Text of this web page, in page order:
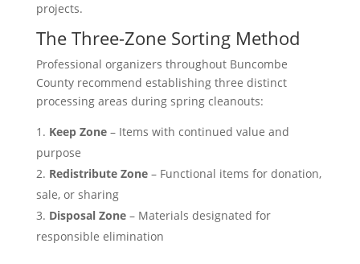
projects.
The Three-Zone Sorting Method
Professional organizers throughout Buncombe
County recommend establishing three distinct
processing areas during spring cleanouts:
Keep Zone– Items with continued value and
purpose
Redistribute Zone– Functional items for donation,
sale, or sharing
Disposal Zone– Materials designated for
responsible elimination